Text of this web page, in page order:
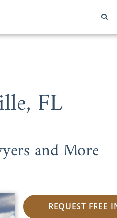
FL
and More
REQUEST FREE